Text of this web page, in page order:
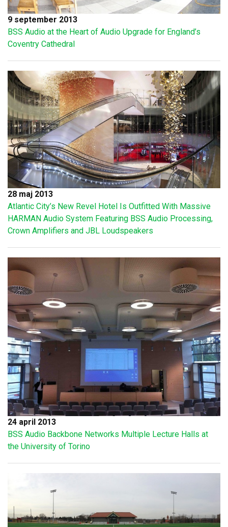
9 september 2013
BSS Audio at the Heart of Audio Upgrade for England’s
Coventry Cathedral
28 maj 2013
Atlantic City’s New Revel Hotel Is Outfitted With Massive
HARMAN Audio System Featuring BSS Audio Processing,
Crown Amplifiers and JBL Loudspeakers
24 april 2013
BSS Audio Backbone Networks Multiple Lecture Halls at
the University of Torino